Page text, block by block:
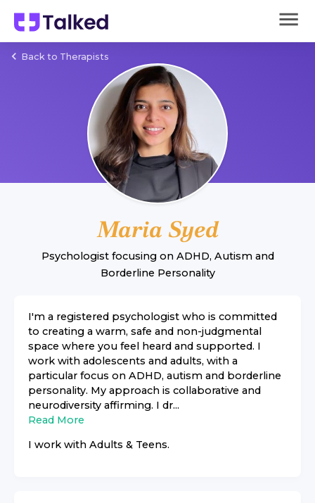
Back to Therapists
Maria Syed
Psychologist focusing on ADHD, Autismand
Borderline Personality
I'm a registered psychologist who is committed
to creating a warm, safe and non-judgmental
space where you feel heard and supported. I
work with adolescents and adults, with a
particular focus on ADHD, autism and borderline
personality. My approach is collaborative and
neurodiversity affirming. I dr...
Read More
I work with Adults & Teens.